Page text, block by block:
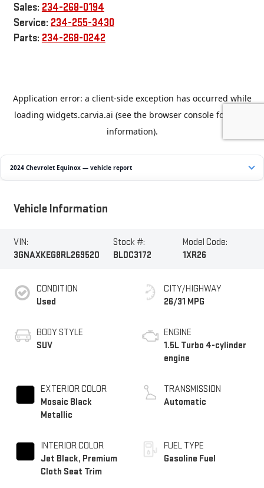
Sales: 234-268-0194
Service: 234-255-3430
Parts: 234-268-0242
2024 Chevrolet Equinox — vehicle report
Vehicle Information
VIN:
3GNAXKEG8RL269520
Stock #:
BLDC3172
Model Code:
1XR26
CONDITION
Used
BODY STYLE
SUV
EXTERIOR COLOR
Mosaic Black
Metallic
INTERIOR COLOR
Jet Black, Premium
Cloth Seat Trim
CITY/HIGHWAY
26/31 MPG
ENGINE
1.5L Turbo 4-cylinder
engine
TRANSMISSION
Automatic
FUEL TYPE
Gasoline Fuel